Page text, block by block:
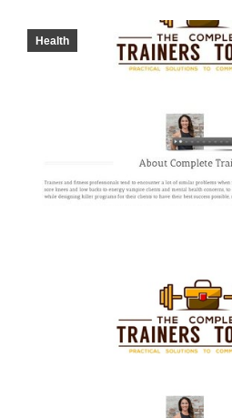
Health